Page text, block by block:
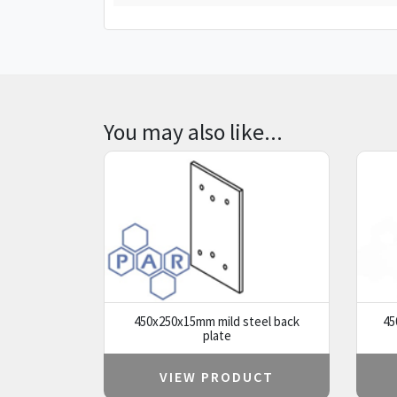
You may also like...
450x250x15mm mild steel back
plate
VIEW PRODUCT